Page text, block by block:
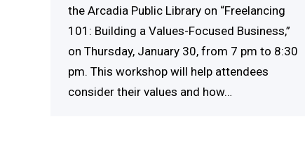
the Arcadia Public Library on “Freelancing
101: Building a Values-Focused Business,”
on Thursday, January 30, from 7 pm to 8:30
pm. This workshop will help attendees
consider their values and how…